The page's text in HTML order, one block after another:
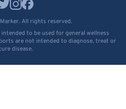
All rights reserved.
to be used for general wellness
are not intended to diagnose, treat or
disease.